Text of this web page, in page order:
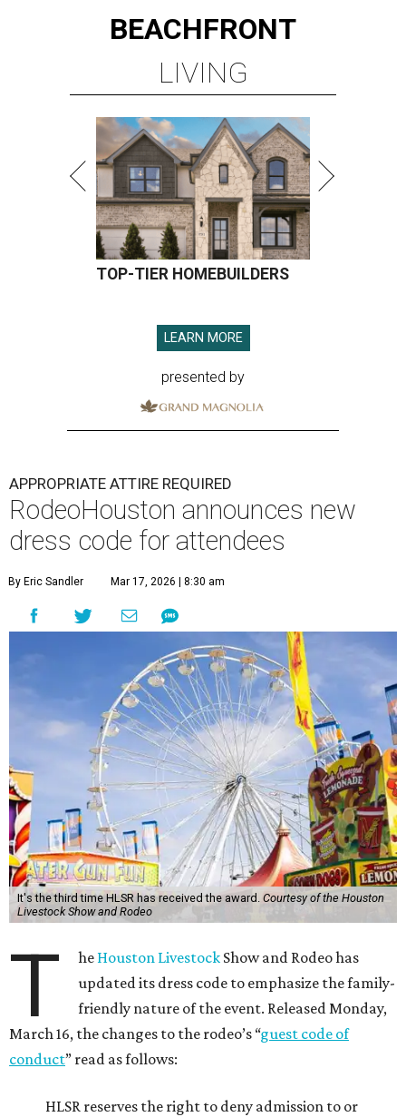
BEACHFRONT
LIVING
TOP-TIER HOMEBUILDERS
LEARN MORE
presented by
APPROPRIATE ATTIRE REQUIRED
RodeoHouston announces new
dress code for attendees
By Eric Sandler Mar 17, 2026 | 8:30 am
It's the third time HLSR has received the award. Courtesy of the Houston
Livestock Show and Rodeo
T he Houston Livestock Show and Rodeo has
updated its dress code to emphasize the family-
friendly nature of the event. Released Monday,
March 16, the changes to the rodeo’s “guest code of
conduct” read as follows:
HLSR reserves the right to deny admission to or